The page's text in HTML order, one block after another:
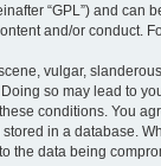
“GPL”) and can
and/or conduct.
vulgar,
so may lead to
conditions. You
in a database.
the data being